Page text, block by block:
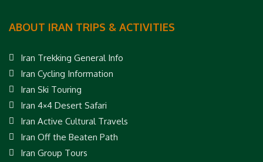
ABOUT IRAN TRIPS & ACTIVITIES
Iran Trekking General Info
Iran Cycling Information
Iran Ski Touring
Iran 4×4 Desert Safari
Iran Active Cultural Travels
Iran Off the Beaten Path
Iran Group Tours